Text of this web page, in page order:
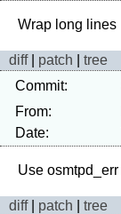
diff| patch
tree
Commit:
From:
Date:
diff| patch
tree